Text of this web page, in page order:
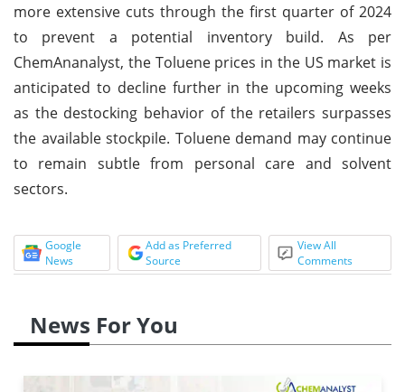
more extensive cuts through the first quarter of 2024
to prevent a potential inventory build. As per
ChemAnanalyst, the Toluene prices in the US market is
anticipated to decline further in the upcoming weeks
as the destocking behavior of the retailers surpasses
the available stockpile. Toluene demand may continue
to remain subtle from personal care and solvent
sectors.
Google
News
Add as Preferred
Source
View All
Comments
News For You